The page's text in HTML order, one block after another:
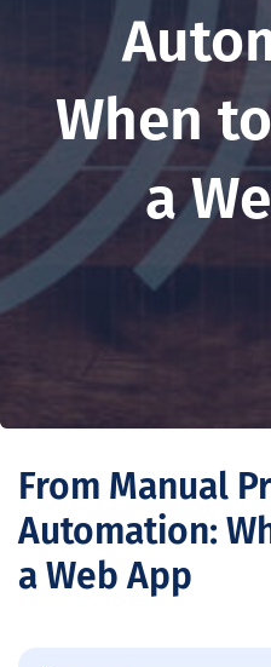
When
a
From Manual
Automation:
a Web App